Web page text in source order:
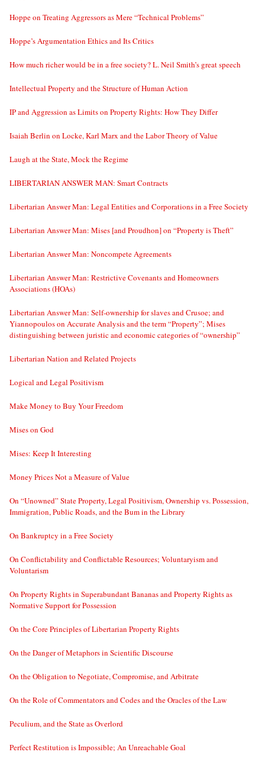
Hoppe on Treating Aggressors as Mere “Technical Problems”
Hoppe’s Argumentation Ethics and Its Critics
How much richer would be in a free society? L. Neil Smith’s great speech
Intellectual Property and the Structure of Human Action
IP and Aggression as Limits on Property Rights: How They Differ
Isaiah Berlin on Locke, Karl Marx and the Labor Theory of Value
Laugh at the State, Mock the Regime
LIBERTARIAN ANSWER MAN: Smart Contracts
Libertarian Answer Man: Legal Entities and Corporations in a Free Society
Libertarian Answer Man: Mises [and Proudhon] on “Property is Theft”
Libertarian Answer Man: Noncompete Agreements
Libertarian Answer Man: Restrictive Covenants and Homeowners
Associations (HOAs)
Libertarian Answer Man: Self-ownership for slaves and Crusoe; and
Yiannopoulos on Accurate Analysis and the term “Property”; Mises
distinguishing between juristic and economic categories of “ownership”
Libertarian Nation and Related Projects
Logical and Legal Positivism
Make Money to Buy Your Freedom
Mises on God
Mises: Keep It Interesting
Money Prices Not a Measure of Value
On “Unowned” State Property, Legal Positivism, Ownership vs. Possession,
Immigration, Public Roads, and the Bum in the Library
On Bankruptcy in a Free Society
On Conflictability and Conflictable Resources; Voluntaryism and
Voluntarism
On Property Rights in Superabundant Bananas and Property Rights as
Normative Support for Possession
On the Core Principles of Libertarian Property Rights
On the Danger of Metaphors in Scientific Discourse
On the Obligation to Negotiate, Compromise, and Arbitrate
On the Role of Commentators and Codes and the Oracles of the Law
Peculium, and the State as Overlord
Perfect Restitution is Impossible; An Unreachable Goal